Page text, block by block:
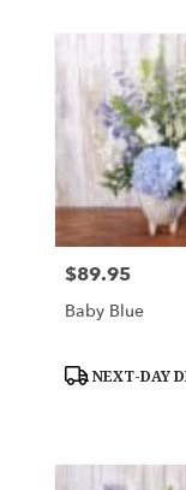
Price:
$89.95
Baby Blue
Product
NEXT-DAY